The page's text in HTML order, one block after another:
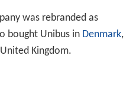
was rebranded as
bought Unibus in Denmark,
Kingdom.